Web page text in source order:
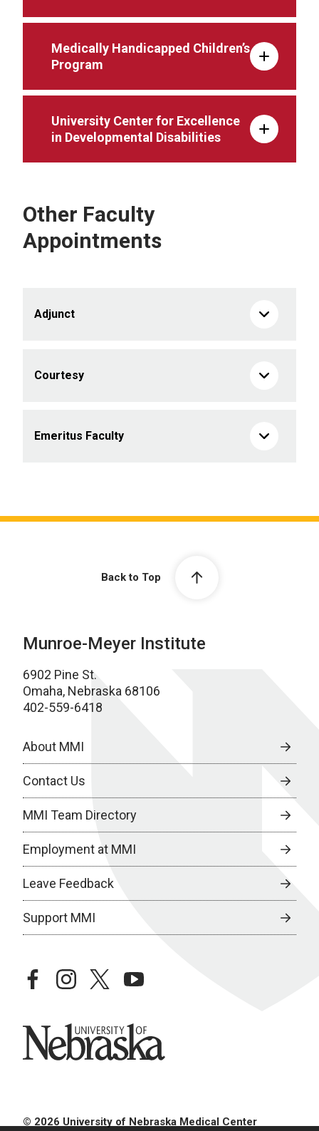
Medically Handicapped Children’s
Program
University Center for Excellence
in Developmental Disabilities
Other Faculty
Appointments
Adjunct
Courtesy
Emeritus Faculty
Back to Top
Munroe-Meyer Institute
6902 Pine St.
Omaha, Nebraska 68106
402-559-6418
About MMI
Contact Us
MMI Team Directory
Employment at MMI
Leave Feedback
Support MMI
facebookinstagramtwitteryoutube
University of Nebraska
© 2026 University of Nebraska Medical Center